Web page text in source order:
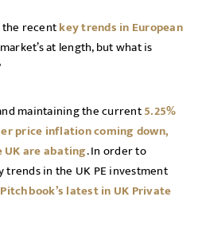
the recentkey trends in European
at length, but what is
maintaining the current5.25%
price inflation coming down,
are abating. In order to
in the UK PE investment
Pitchbook’s latest in UK Private